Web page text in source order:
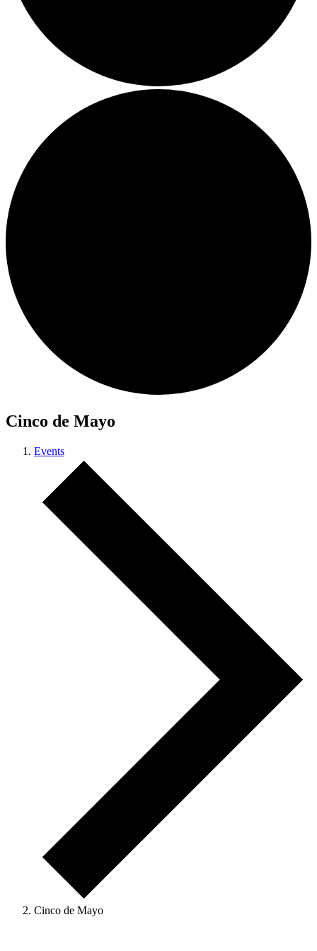
Cinco de Mayo
Events
Cinco de Mayo